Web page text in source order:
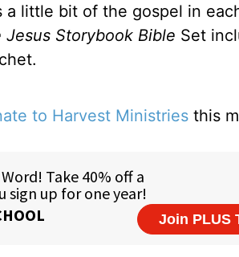
little bit of the gospel in
Jesus Storybook Bible Set
to Harvest Ministries this